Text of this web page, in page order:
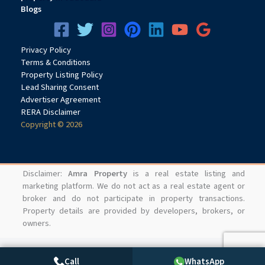
Office spaces are available from 450 sq.ft. up to 2250 sq.ft.
Q4.What is the approximate rate per sq.ft.?
The project is priced at approximately ₹19,400 per sq.ft.
Q5.Is 24 High suitable for investment?
Yes, the project offers strong commercial investment
potential due to its strategic location, infrastructure growth,
The project is ideal for investors, corporate businesses,
startups, consultants, and enterprises seeking premium
office spaces inNavi Mumbai.
Blogs
PrivacyPolicy
Terms & Conditions
Property Listing Policy
Lead Sharing Consent
Advertiser Agreement
RERA Disclaimer
Copyright © 2026
Disclaimer:Amra Propertyis a real estate listing and
marketing platform. We do not act as a real estate agent or
broker and do not participate in property transactions.
Property details are provided by developers, brokers, or
owners.
Call WhatsApp